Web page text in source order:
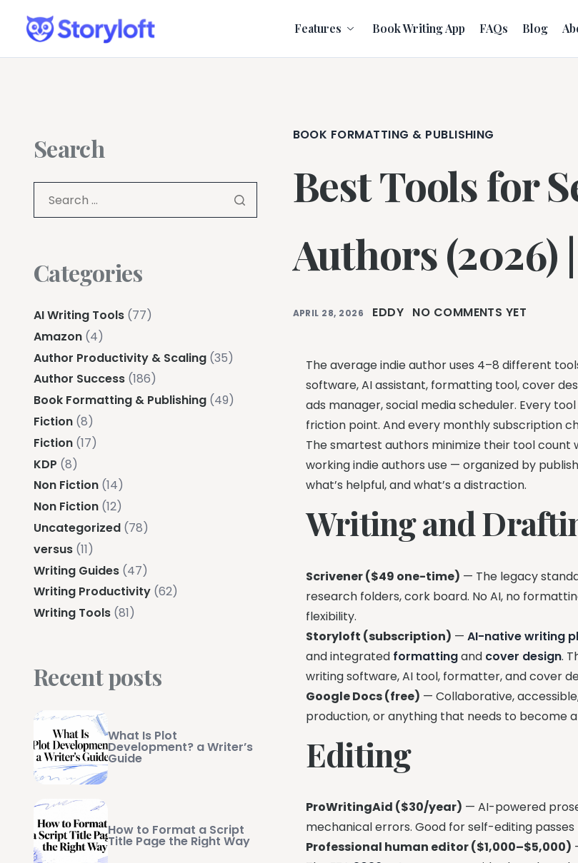
Features Book Writing App FAQs Blog
BOOK FORMATTING & PUBLISHING
Best Tools for
Authors (2026)
APRIL 28, 2026 EDDY NO COMMENTS YET
The average indie author uses 4–8 different
software, AI assistant, formatting tool, cover
ads manager, social media scheduler. Every
friction point. And every monthly subscription
The smartest authors minimize their tool count
working indie authors use — organized by
what’s helpful, and what’s a distraction.
Writing and
Scrivener ($49 one-time) — The legacy
research folders, cork board. No AI, no
flexibility.
Storyloft (subscription) —AI-native writing
and integrated formattingand cover design.
writing software, AI tool, formatter, and cover
Google Docs (free) — Collaborative,
production, or anything that needs to become
Editing
ProWritingAid ($30/year) — AI-powered
mechanical errors. Good for self-editing
Professional human editor ($1,000–$5,000)
Search
Categories
AI Writing Tools (77)
Amazon (4)
Author Productivity & Scaling (35)
Author Success (186)
Book Formatting & Publishing (49)
Fiction (8)
Fiction (17)
KDP (8)
Non Fiction (14)
Non Fiction (12)
Uncategorized (78)
versus (11)
Writing Guides (47)
Writing Productivity (62)
Writing Tools (81)
Recent posts
What Is Plot
Development? a Writer’s
Guide
How to Format a Script
Title Page the Right Way